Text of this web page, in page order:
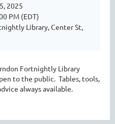
2025
PM (EDT)
Library, Center St,
Fortnightly Library
to the public. Tables, tools,
always available.